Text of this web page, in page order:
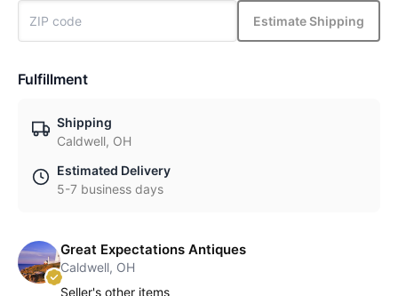
Estimate Shipping
Fulfillment
Shipping
Caldwell, OH
Estimated Delivery
5-7 business days
Great Expectations Antiques
Caldwell, OH
Seller's other items